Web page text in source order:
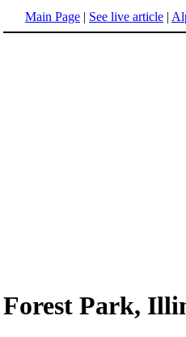
Main Page | See live article |
Forest Park,